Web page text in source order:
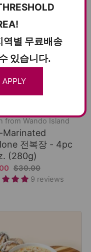
from Wando Island
Marinated
전복장 - 4pc
(280g)
$30.00
9 reviews
역별 무료배송
있습니다.
APPLY